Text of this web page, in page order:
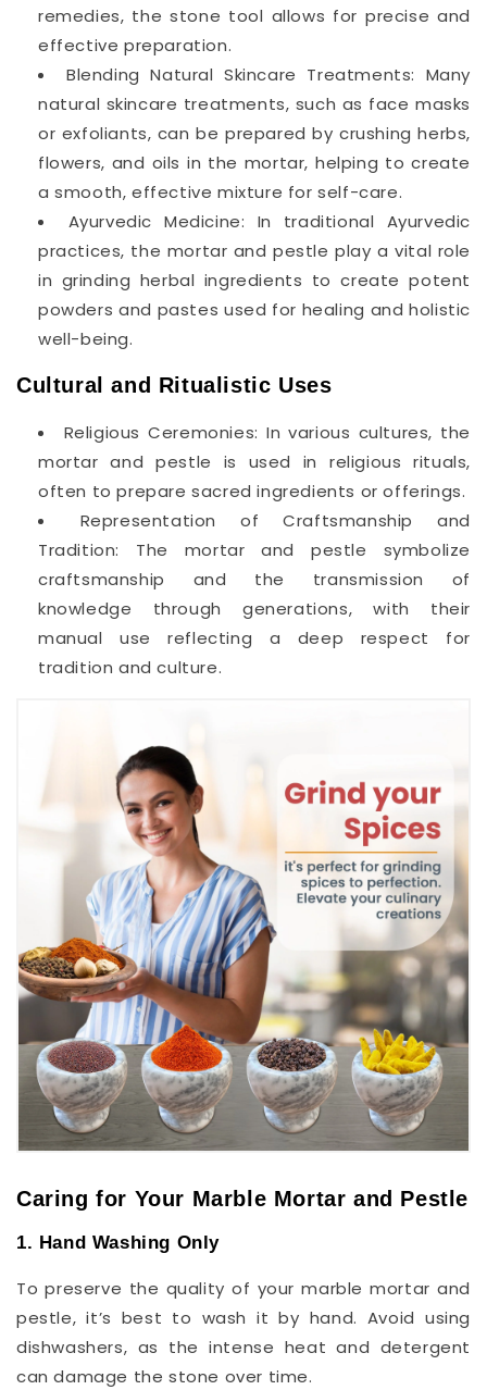
remedies, the stone tool allows for precise and
effective preparation.
Blending Natural Skincare Treatments: Many
natural skincare treatments, such as face masks
or exfoliants, can be prepared by crushing herbs,
flowers, and oils in the mortar, helping to create
a smooth, effective mixture for self-care.
Ayurvedic Medicine: In traditional Ayurvedic
practices, the mortar and pestle play a vital role
in grinding herbal ingredients to create potent
powders and pastes used for healing and holistic
well-being.
Cultural and Ritualistic Uses
Religious Ceremonies: In various cultures, the
mortar and pestle is used in religious rituals,
often to prepare sacred ingredients or offerings.
Representation of Craftsmanship and
Tradition: The mortar and pestle symbolize
craftsmanship and the transmission of
knowledge through generations, with their
manual use reflecting a deep respect for
tradition and culture.
Caring for Your Marble Mortar and Pestle
1. Hand Washing Only
To preserve the quality of your marble mortar and
pestle, it’s best to wash it by hand. Avoid using
dishwashers, as the intense heat and detergent
can damage the stone over time.